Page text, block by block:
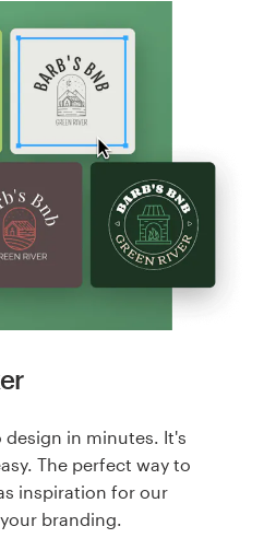
in minutes. It's
The perfect way to
inspiration for our
branding.